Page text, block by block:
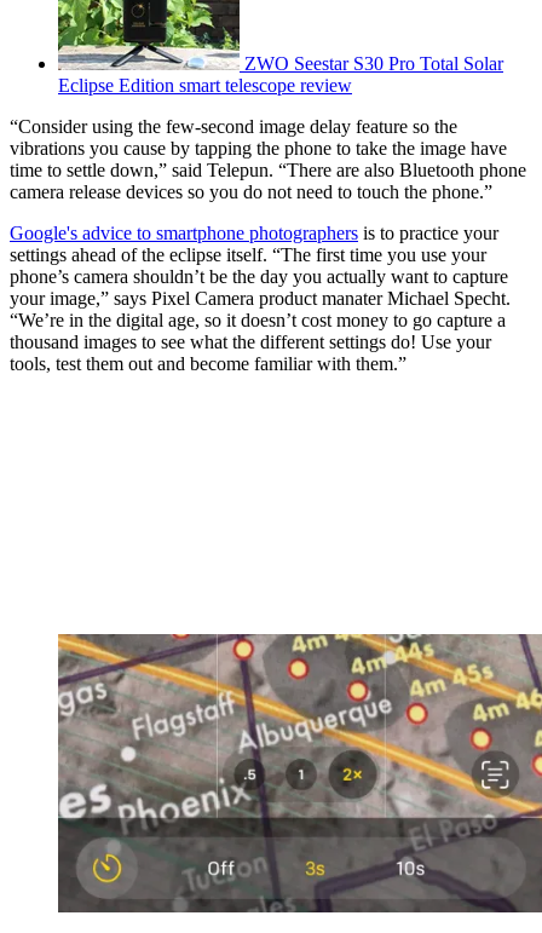
ZWO Seestar S30 Pro Total Solar
Eclipse Edition smart telescope review
“Consider using the few-second image delay feature so the
vibrations you cause by tapping the phone to take the image have
time to settle down,” said Telepun. “There are also Bluetooth phone
camera release devices so you do not need to touch the phone.”
Google's advice to smartphone photographers is to practice your
settings ahead of the eclipse itself. “The first time you use your
phone’s camera shouldn’t be the day you actually want to capture
your image,” says Pixel Camera product manater Michael Specht.
“We’re in the digital age, so it doesn’t cost money to go capture a
thousand images to see what the different settings do! Use your
tools, test them out and become familiar with them.”